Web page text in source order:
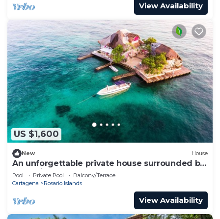
View Availability
US $1,600
New House
An unforgettable private house surrounded by
turquoise water.
Pool Private Pool
Balcony/Terrace
Cartagena
Rosario Islands
View Availability